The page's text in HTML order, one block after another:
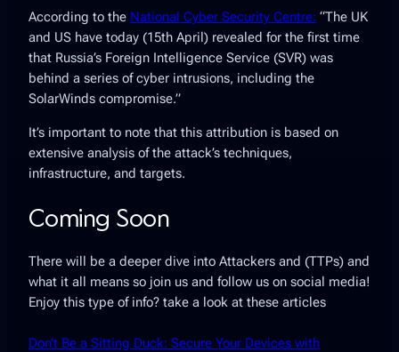
According to the National Cyber Security Centre: “The UK
and US have today (15th April) revealed for the first time
that Russia’s Foreign Intelligence Service (SVR) was
behind a series of cyber intrusions, including the
SolarWinds compromise.”
It’s important to note that this attribution is based on
extensive analysis of the attack’s techniques,
infrastructure, and targets.
Coming Soon
There will be a deeper dive into Attackers and (TTPs) and
what it all means so join us and follow us on social media!
Enjoy this type of info? take a look at these articles
Don’t Be a Sitting Duck: Secure Your Devices with